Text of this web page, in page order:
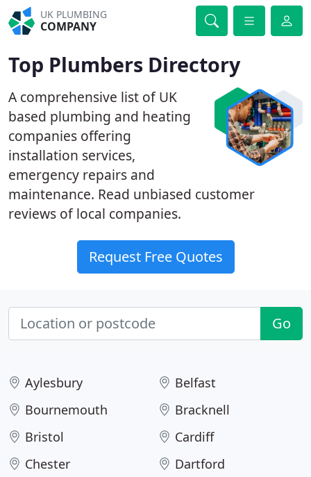
UK PLUMBING
COMPANY
Top Plumbers Directory
A comprehensive list of UK
based plumbing and heating
companies offering
installation services,
emergency repairs and
maintenance. Read unbiased customer
reviews of local companies.
Request Free Quotes
Go
Aylesbury
Belfast
Bournemouth
Bracknell
Bristol
Cardiff
Chester
Dartford